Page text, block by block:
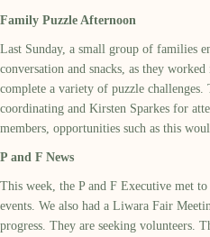
Family Puzzle Afternoon
Last Sunday, a small group of families
conversation and snacks, as they
complete a variety of puzzle
coordinating and Kirsten Sparkes for
members, opportunities such as this
P and F News
This week, the P and F Executive met
events. We also had a Liwara Fair
progress. They are seeking volunteers.